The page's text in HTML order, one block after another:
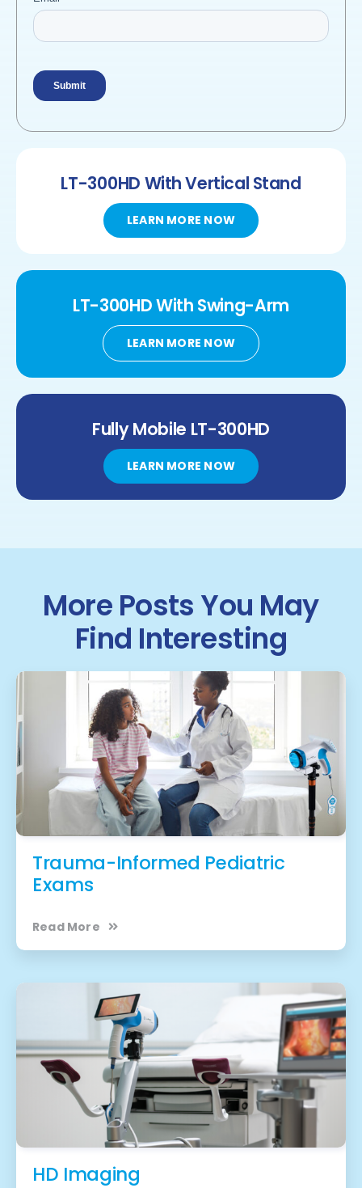
LT-300HD With Vertical Stand
LEARN MORE NOW
LT-300HDWith Swing-Arm
LEARN MORE NOW
Fully Mobile LT-300HD
LEARN MORE NOW
More Posts You May
Find Interesting
Trauma-Informed Pediatric
Exams
Read More
HD Imaging